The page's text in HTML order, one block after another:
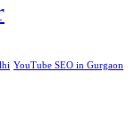
YouTube SEO in Gurgaon